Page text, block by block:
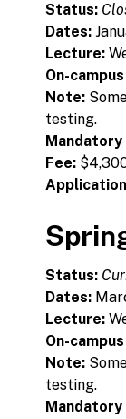
Status:
Dates:
Lecture:
On-
Note:
testing.
Fee:
Status:
Dates:
Lecture:
On-
Note:
testing.